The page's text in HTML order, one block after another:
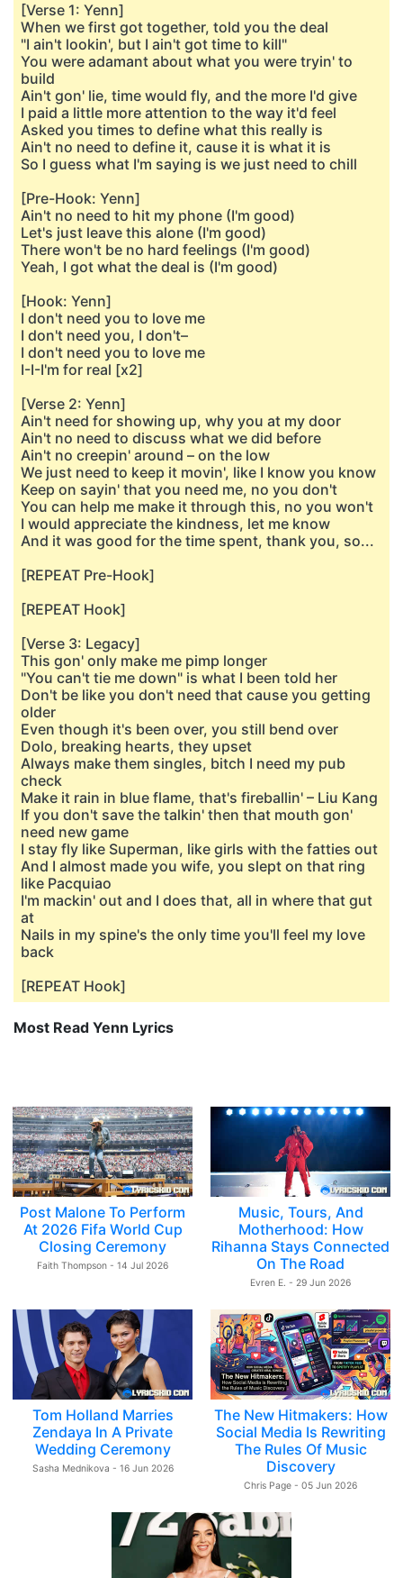
[Verse 1: Yenn]
When we first got together, told you the deal
"I ain't lookin', but I ain't got time to kill"
You were adamant about what you were tryin' to
build
Ain't gon' lie, time would fly, and the more I'd give
I paid a little more attention to the way it'd feel
Asked you times to define what this really is
Ain't no need to define it, cause it is what it is
So I guess what I'm saying is we just need to chill
[Pre-Hook: Yenn]
Ain't no need to hit my phone (I'm good)
Let's just leave this alone (I'm good)
There won't be no hard feelings (I'm good)
Yeah, I got what the deal is (I'm good)
[Hook: Yenn]
I don't need you to love me
I don't need you, I don't–
I don't need you to love me
I-I-I'm for real [x2]
[Verse 2: Yenn]
Ain't need for showing up, why you at my door
Ain't no need to discuss what we did before
Ain't no creepin' around – on the low
We just need to keep it movin', like I know you know
Keep on sayin' that you need me, no you don't
You can help me make it through this, no you won't
I would appreciate the kindness, let me know
And it was good for the time spent, thank you, so...
[REPEAT Pre-Hook]
[REPEAT Hook]
[Verse 3: Legacy]
This gon' only make me pimp longer
"You can't tie me down" is what I been told her
Don't be like you don't need that cause you getting
older
Even though it's been over, you still bend over
Dolo, breaking hearts, they upset
Always make them singles, bitch I need my pub
check
Make it rain in blue flame, that's fireballin' – Liu Kang
If you don't save the talkin' then that mouth gon'
need new game
I stay fly like Superman, like girls with the fatties out
And I almost made you wife, you slept on that ring
like Pacquiao
I'm mackin' out and I does that, all in where that gut
at
Nails in my spine's the only time you'll feel my love
back
[REPEAT Hook]
Most Read Yenn Lyrics
Post Malone To Perform
At 2026 Fifa World Cup
Closing Ceremony
Faith Thompson - 14 Jul 2026
Music, Tours, And
Motherhood: How
Rihanna Stays Connected
On The Road
Evren E. - 29 Jun 2026
Tom Holland Marries
Zendaya In A Private
Wedding Ceremony
Sasha Mednikova - 16 Jun 2026
The New Hitmakers: How
Social Media Is Rewriting
The Rules Of Music
Discovery
Chris Page - 05 Jun 2026